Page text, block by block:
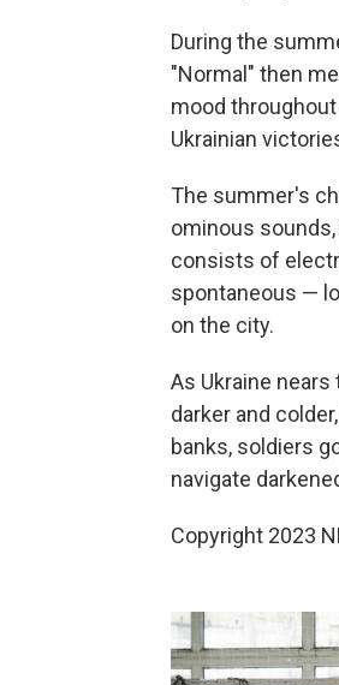
During the
"Normal" then
mood
Ukrainian
The summer's
ominous
consists of
spontaneous —
on the city.
As Ukraine
darker and
banks, soldiers
navigate
Copyright 2023